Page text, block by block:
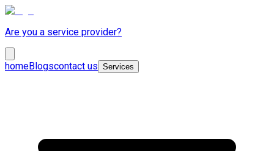
Are you a service provider?
homeBlogscontact us Services